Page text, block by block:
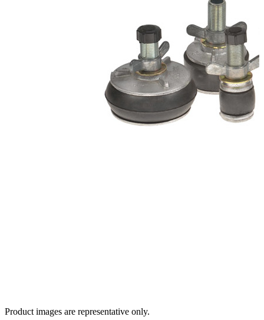
Product images are representative only.